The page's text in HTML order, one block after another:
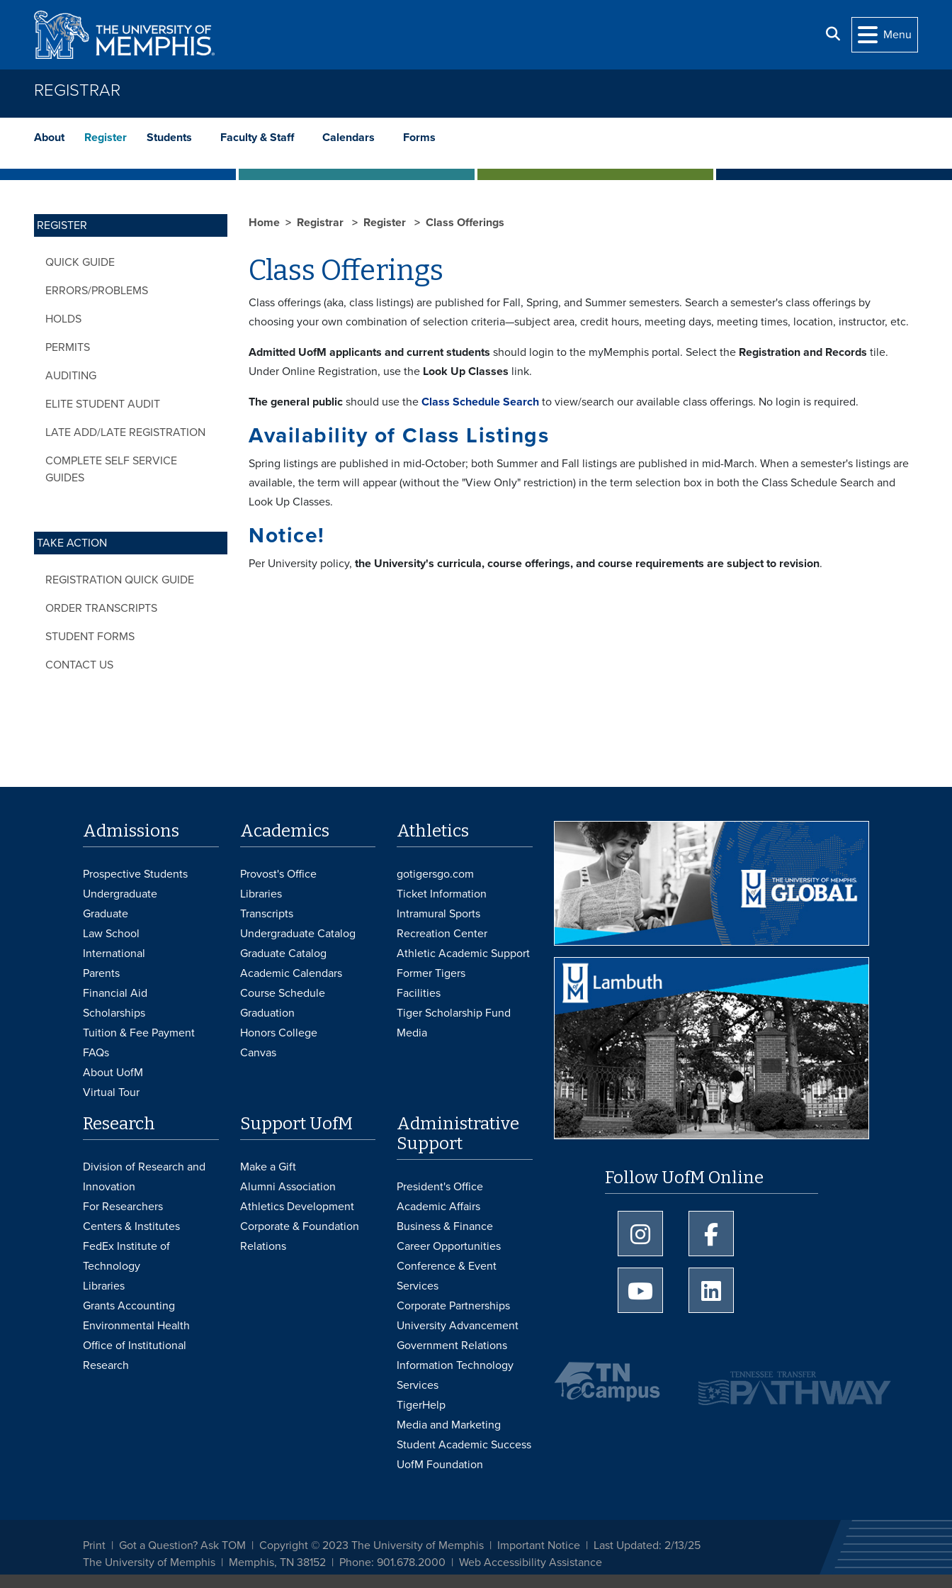
Skip to main content
Search
Menu
REGISTRAR
About Register Students Faculty & Staff Calendars Forms
REGISTER
QUICK GUIDE
ERRORS/PROBLEMS
HOLDS
PERMITS
AUDITING
ELITE STUDENT AUDIT
LATE ADD/LATE REGISTRATION
COMPLETE SELF SERVICE
GUIDES
TAKE ACTION
REGISTRATION QUICK GUIDE
ORDER TRANSCRIPTS
STUDENT FORMS
CONTACT US
Home Registrar Register Class Offerings
Class Offerings
Class offerings (aka, class listings) are published for Fall, Spring, and Summer semesters. Search a semester's class offerings by
choosing your own combination of selection criteria—subject area, credit hours, meeting days, meeting times, location, instructor, etc.
Admitted UofM applicants and current students should login to the myMemphis portal. Select the Registration and Records tile.
Under Online Registration, use the Look Up Classes link.
The general public should use the Class Schedule Search to view/search our available class offerings. No login is required.
Availability of Class Listings
Spring listings are published in mid-October; both Summer and Fall listings are published in mid-March. When a semester's listings are
available, the term will appear (without the "View Only" restriction) in the term selection box in both the Class Schedule Search and
Look Up Classes.
Notice!
Per University policy, the University's curricula, course offerings, and course requirements are subject to revision.
Admissions
Prospective Students
Undergraduate
Graduate
Law School
International
Parents
Financial Aid
Scholarships
Tuition & Fee Payment
FAQs
About UofM
Virtual Tour
Academics
Provost's Office
Libraries
Transcripts
Undergraduate Catalog
Graduate Catalog
Academic Calendars
Course Schedule
Graduation
Honors College
Canvas
Athletics
gotigersgo.com
Ticket Information
Intramural Sports
Recreation Center
Athletic Academic Support
Former Tigers
Facilities
Tiger Scholarship Fund
Media
Research
Division of Research and
Innovation
For Researchers
Centers & Institutes
FedEx Institute of
Technology
Libraries
Grants Accounting
Environmental Health
Office of Institutional
Research
Support UofM
Make a Gift
Alumni Association
Athletics Development
Corporate & Foundation
Relations
Administrative
Support
President's Office
Academic Affairs
Business & Finance
Career Opportunities
Conference & Event
Services
Corporate Partnerships
University Advancement
Government Relations
Information Technology
Services
TigerHelp
Media and Marketing
Student Academic Success
UofM Foundation
Follow UofM Online
University of Memphis Instagram page
University of Memphis Youtube page
Print Got a Question? Ask TOM Copyright © 2023 The University of Memphis Important Notice
Last Updated: 2/13/25
The University of Memphis
Memphis, TN 38152 Phone: 901.678.2000 Web Accessibility Assistance